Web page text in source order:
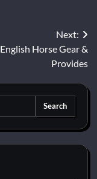
Next:
English Horse Gear &
Provides